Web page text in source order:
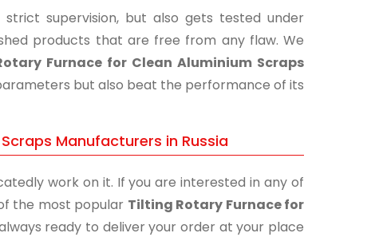
supervision, but also gets tested under
products that are free from any flaw. We
Furnace for Clean Aluminium Scraps
but also beat the performance of its
Manufacturers in Russia
work on it. If you are interested in any of
the most popular Tilting Rotary Furnace for
ready to deliver your order at your place